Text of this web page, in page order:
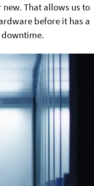
That allows us to
before it has a